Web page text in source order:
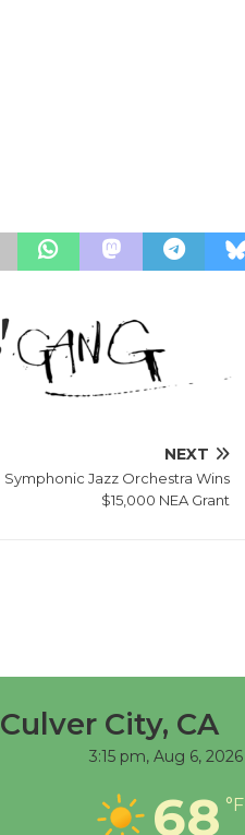
NEXT
Symphonic Jazz Orchestra Wins
$15,000 NEA Grant
Culver City, CA
3:15 pm, Aug 6, 2026
68 °F